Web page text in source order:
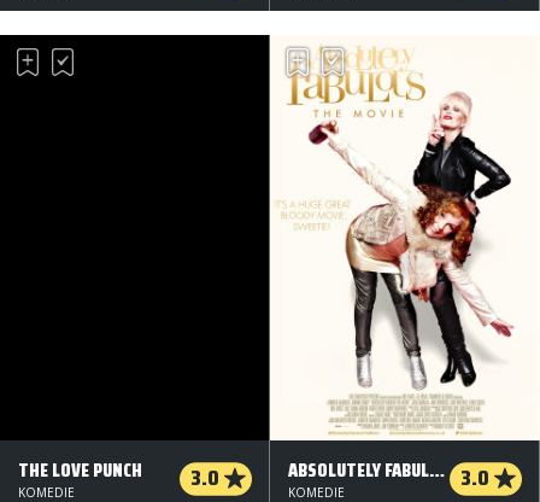
THE LOVE PUNCH 3.0
KOMEDIE
ABSOLUTELY FABULOUS: THE MOVIE 3.0
KOMEDIE